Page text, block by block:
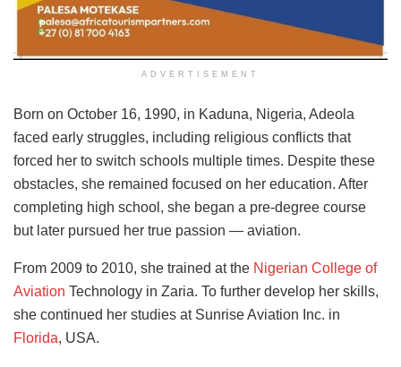
ADVERTISEMENT
Born on October 16, 1990, in Kaduna, Nigeria, Adeola
faced early struggles, including religious conflicts that
forced her to switch schools multiple times. Despite these
obstacles, she remained focused on her education. After
completing high school, she began a pre-degree course
but later pursued her true passion — aviation.
From 2009 to 2010, she trained at the Nigerian College of
Aviation Technology in Zaria. To further develop her skills,
she continued her studies at Sunrise Aviation Inc. in
Florida, USA.